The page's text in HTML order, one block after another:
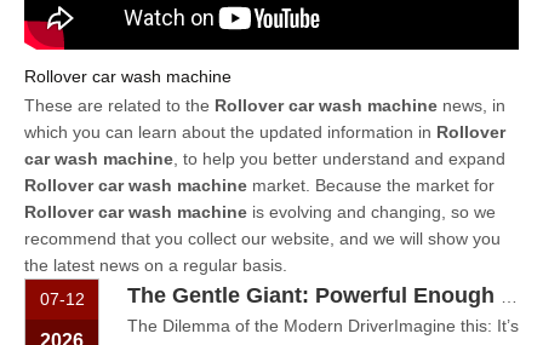
Rollover car wash machine
These are related to the Rollover car wash machine news, in
which you can learn about the updated information in Rollover
car wash machine , to help you better understand and expand
Rollover car wash machine market. Because the market for
Rollover car wash machine is evolving and changing, so we
recommend that you collect our website, and we will show you
the latest news on a regular basis.
07-12
2026
The Dilemma of the Modern DriverImagine this: It’s